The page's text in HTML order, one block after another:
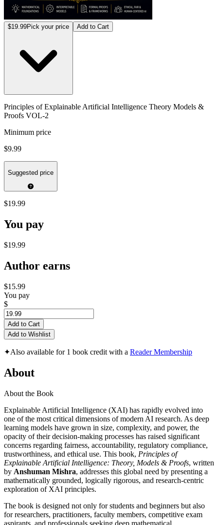
$19.99Pick your price Add to Cart
Principles of Explainable Artificial Intelligence Theory Models &
Proofs VOL-2
Minimum price
$9.99
Suggested price
$19.99
You pay
$19.99
Author earns
$15.99
You pay
$
Add to Cart
Add to Wishlist
✦Also available for 1 book credit with a Reader Membership
About
About the Book
Explainable Artificial Intelligence (XAI) has rapidly evolved into
one of the most critical dimensions of modern AI research. As deep
learning models have grown in size, complexity, and power, the
opacity of their decision-making processes has raised significant
concerns regarding fairness, accountability, regulatory compliance,
trustworthiness, and ethical use. This book, Principles of
Explainable Artificial Intelligence: Theory, Models & Proofs, written
by Anshuman Mishra, addresses this global need by presenting a
mathematically grounded, logically rigorous, and research-centric
exploration of XAI principles.
The book is designed not only for students and beginners but also
for researchers, practitioners, faculty members, competitive exam
aspirants, and professionals seeking deep mathematical